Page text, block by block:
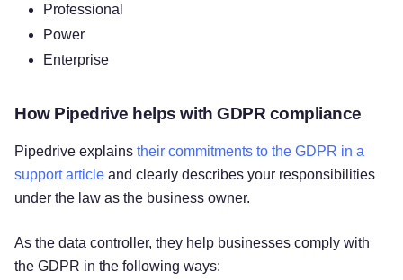
Professional
Power
Enterprise
How Pipedrive helps with GDPR compliance
Pipedrive explains their commitments to the GDPR in a
support article and clearly describes your responsibilities
under the law as the business owner.
As the data controller, they help businesses comply with
the GDPR in the following ways: